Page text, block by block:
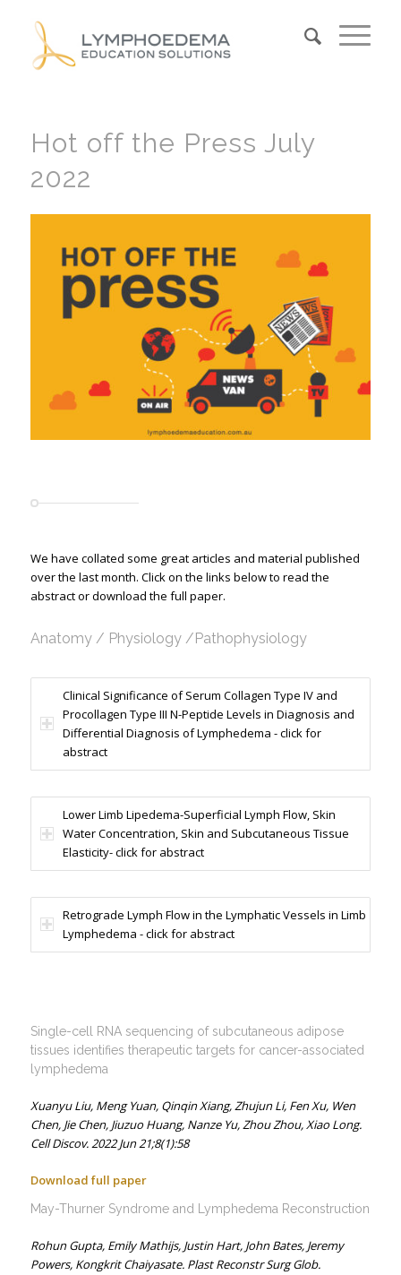
Hot off the Press July
2022
We have collated some great articles and material published
over the last month. Click on the links below to read the
abstract or download the full paper.
Anatomy / Physiology /Pathophysiology
Clinical Significance of Serum Collagen Type IV and
Procollagen Type III N-Peptide Levels in Diagnosis and
Differential Diagnosis of Lymphedema - click for
abstract
Lower Limb Lipedema-Superficial Lymph Flow, Skin
Water Concentration, Skin and Subcutaneous Tissue
Elasticity- click for abstract
Retrograde Lymph Flow in the Lymphatic Vessels in Limb
Lymphedema - click for abstract
Single-cell RNA sequencing of subcutaneous adipose
tissues identifies therapeutic targets for cancer-associated
lymphedema
Xuanyu Liu, Meng Yuan, Qinqin Xiang,Zhujun Li, Fen Xu, Wen
Chen, Jie Chen, Jiuzuo Huang, Nanze Yu,Zhou Zhou,Xiao Long.
Cell Discov. 2022 Jun 21;8(1):58
Download full paper
May-Thurner Syndrome and Lymphedema Reconstruction
Rohun Gupta, Emily Mathijs, Justin Hart, John Bates, Jeremy
Powers, Kongkrit Chaiyasate. Plast Reconstr Surg Glob.